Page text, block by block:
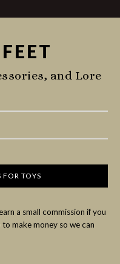
and Lore
FOR TOYS
a small commission if you
make money so we can